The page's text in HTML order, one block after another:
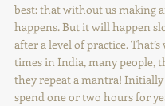
best: that without us making
happens. But it will happen
after a level of practice.
times in India, many people,
they repeat a mantra!
spend one or two hours for